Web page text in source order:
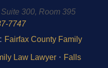
300, Room 395
7747
Fairfax County Family
Law Lawyer · Falls